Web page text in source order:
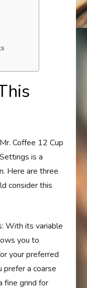
Coffee 12 Cup
is a
Here are three
consider this
With its variable
you to
your preferred
a coarse
fine grind for